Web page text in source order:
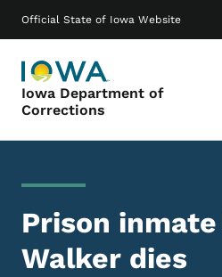
Official State of Iowa Website
Iowa Department of
Corrections
Main navigation
Prison inmate
Walker dies